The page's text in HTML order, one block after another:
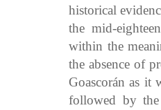
historical
the mid-
within the
the absence of
Goascorán as it
followed by the